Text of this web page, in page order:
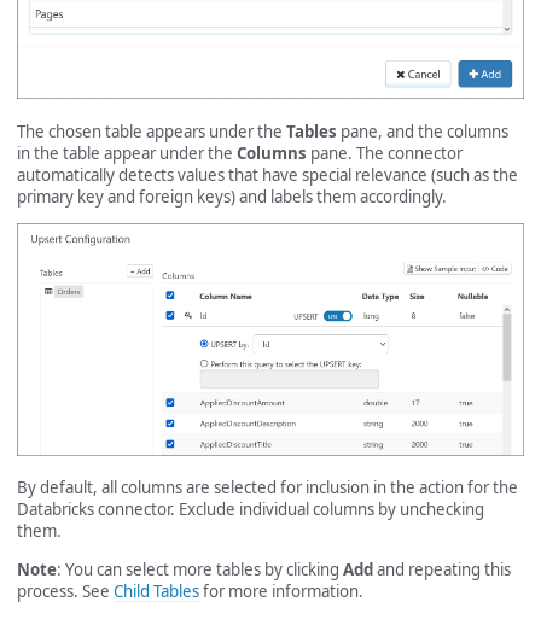
The chosen table appears under the Tables pane, and the columns
in the table appear under the Columns pane. The connector
automatically detects values that have special relevance (such as the
primary key and foreign keys) and labels them accordingly.
By default, all columns are selected for inclusion in the action for the
Databricks connector. Exclude individual columns by unchecking
them.
Note: You can select more tables by clicking Addand repeating this
process. See Child Tablesfor more information.